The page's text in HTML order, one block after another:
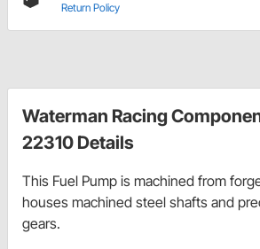
Return Policy
Waterman Racing
22310 Details
This Fuel Pump is machined from
houses machined steel shafts and
gears.